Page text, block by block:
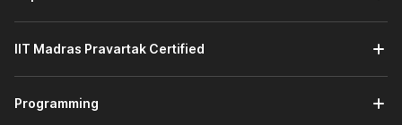
IIT Madras Pravartak Certified
Programming